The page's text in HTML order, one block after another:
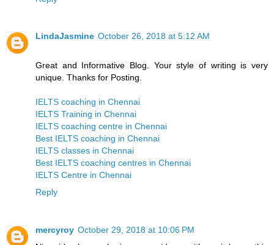
LindaJasmine October 26, 2018 at 5:12 AM
Great and Informative Blog. Your style of writing is very
unique. Thanks for Posting.
IELTS coaching in Chennai
IELTS Training in Chennai
IELTS coaching centre in Chennai
Best IELTS coaching in Chennai
IELTS classes in Chennai
Best IELTS coaching centres in Chennai
IELTS Centre in Chennai
Reply
mercyroy October 29, 2018 at 10:06 PM